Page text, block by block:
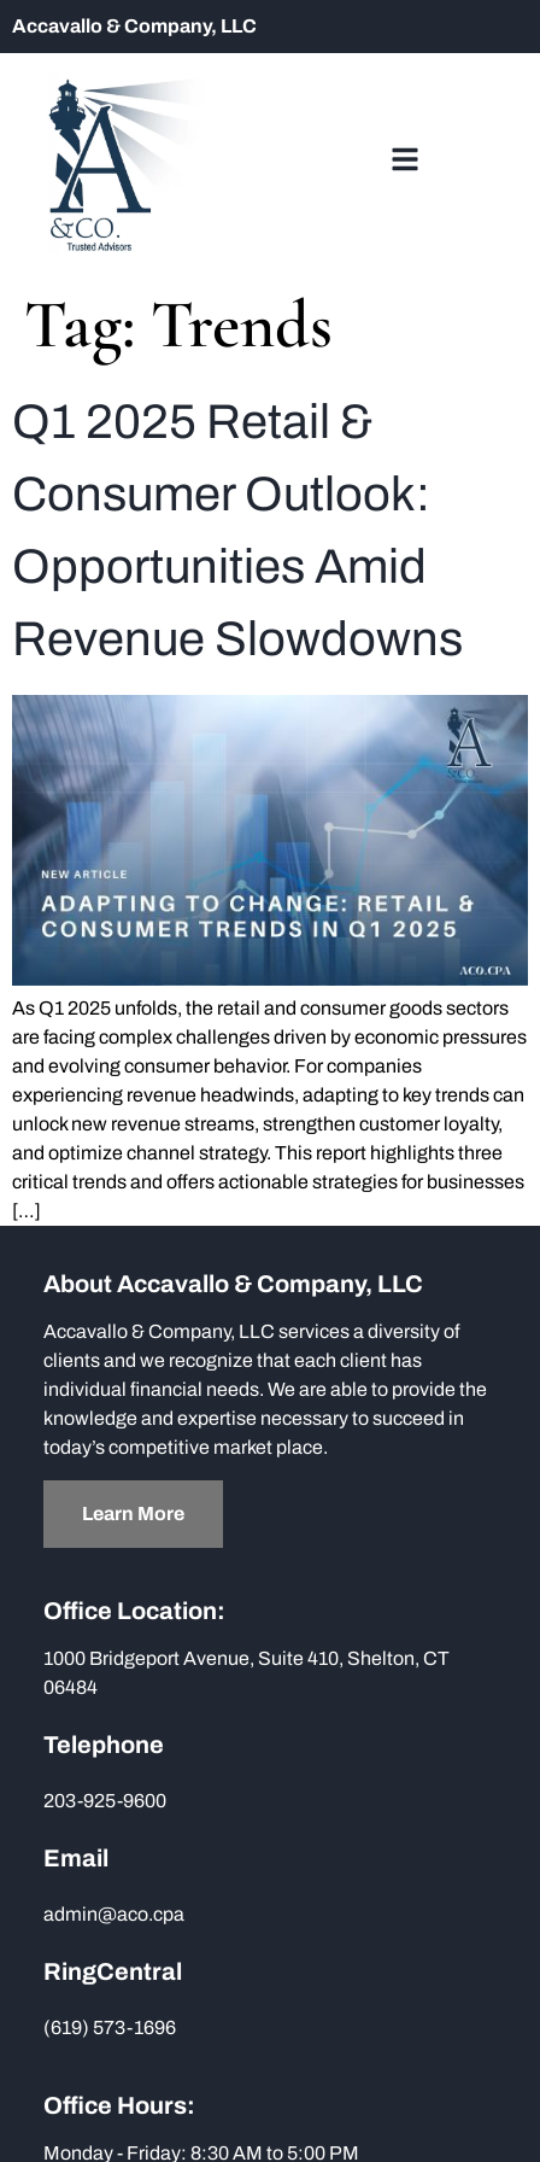
Accavallo & Company, LLC
Tag: Trends
Q1 2025 Retail &
Consumer Outlook:
Opportunities Amid
Revenue Slowdowns
As Q1 2025 unfolds, the retail and consumer goods sectors
are facing complex challenges driven by economic pressures
and evolving consumer behavior. For companies
experiencing revenue headwinds, adapting to key trends can
unlock new revenue streams, strengthen customer loyalty,
and optimize channel strategy. This report highlights three
critical trends and offers actionable strategies for businesses
[…]
About Accavallo & Company, LLC
Accavallo & Company, LLC services a diversity of
clients and we recognize that each client has
individual financial needs. We are able to provide the
knowledge and expertise necessary to succeed in
today’s competitive market place.
Learn More
Office Location:
1000 Bridgeport Avenue, Suite 410, Shelton, CT
06484
Telephone
203-925-9600
Email
admin@aco.cpa
RingCentral
(619) 573-1696
Office Hours:
Monday - Friday: 8:30 AM to 5:00 PM